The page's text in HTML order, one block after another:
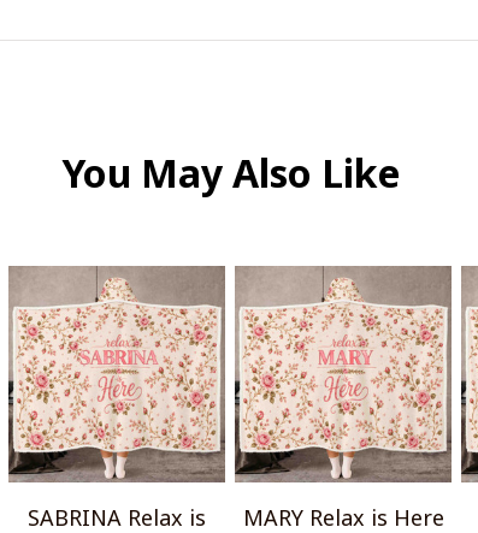
You May Also Like
SABRINA Relax is
MARY Relax is Here